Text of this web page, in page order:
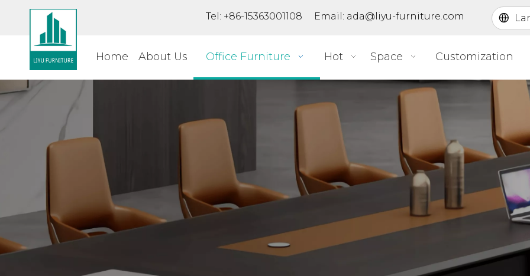
Tel: +86-15363001108 Email: ada@liyu-furniture.com
Home About Us Office Furniture Hot Space Customization